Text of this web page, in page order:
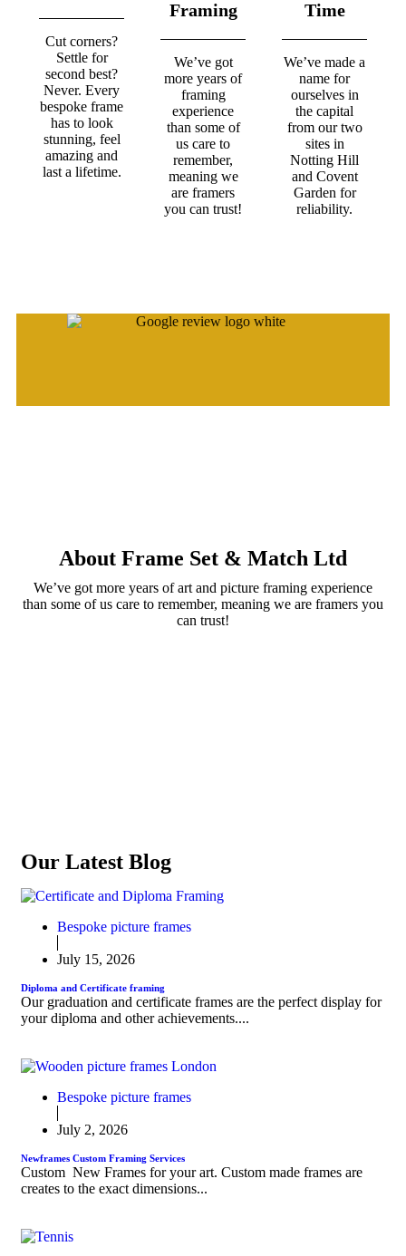
Cut corners?
Settle for
second best?
Never. Every
bespoke frame
has to look
stunning, feel
amazing and
last a lifetime.
Framing
We’ve got
more years of
framing
experience
than some of
us care to
remember,
meaning we
are framers
you can trust!
Time
We’ve made a
name for
ourselves in
the capital
from our two
sites in
Notting Hill
and Covent
Garden for
reliability.
About Frame Set & Match Ltd
We’ve got more years of art and picture framing experience
than some of us care to remember, meaning we are framers you
can trust!
Our Latest Blog
Bespoke picture frames
July 15, 2026
Diploma and Certificate framing
Our graduation and certificate frames are the perfect display for
your diploma and other achievements....
Bespoke picture frames
July 2, 2026
Newframes Custom Framing Services
Custom New Frames for your art. Custom made frames are
creates to the exact dimensions...